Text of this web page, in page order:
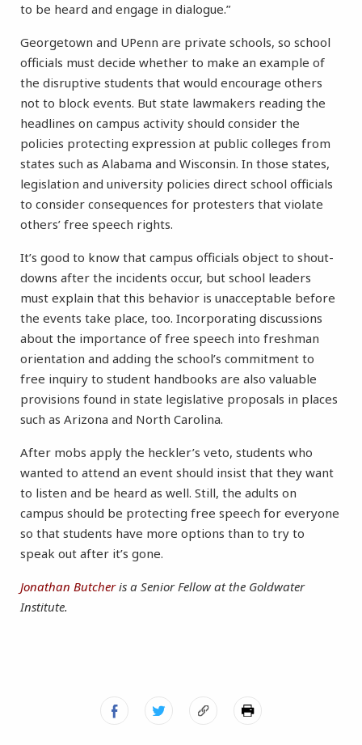
to be heard and engage in dialogue.”
Georgetown and UPenn are private schools, so school
officials must decide whether to make an example of
the disruptive students that would encourage others
not to block events. But state lawmakers reading the
headlines on campus activity should consider the
policies protecting expression at public colleges from
states such as Alabama and Wisconsin. In those states,
legislation and university policies direct school officials
to consider consequences for protesters that violate
others’ free speech rights.
It’s good to know that campus officials object to shout-
downs after the incidents occur, but school leaders
must explain that this behavior is unacceptable before
the events take place, too. Incorporating discussions
about the importance of free speech into freshman
orientation and adding the school’s commitment to
free inquiry to student handbooks are also valuable
provisions found in state legislative proposals in places
such as Arizona and North Carolina.
After mobs apply the heckler’s veto, students who
wanted to attend an event should insist that they want
to listen and be heard as well. Still, the adults on
campus should be protecting free speech for everyone
so that students have more options than to try to
speak out after it’s gone.
Jonathan Butcheris a Senior Fellow at the Goldwater
Institute.